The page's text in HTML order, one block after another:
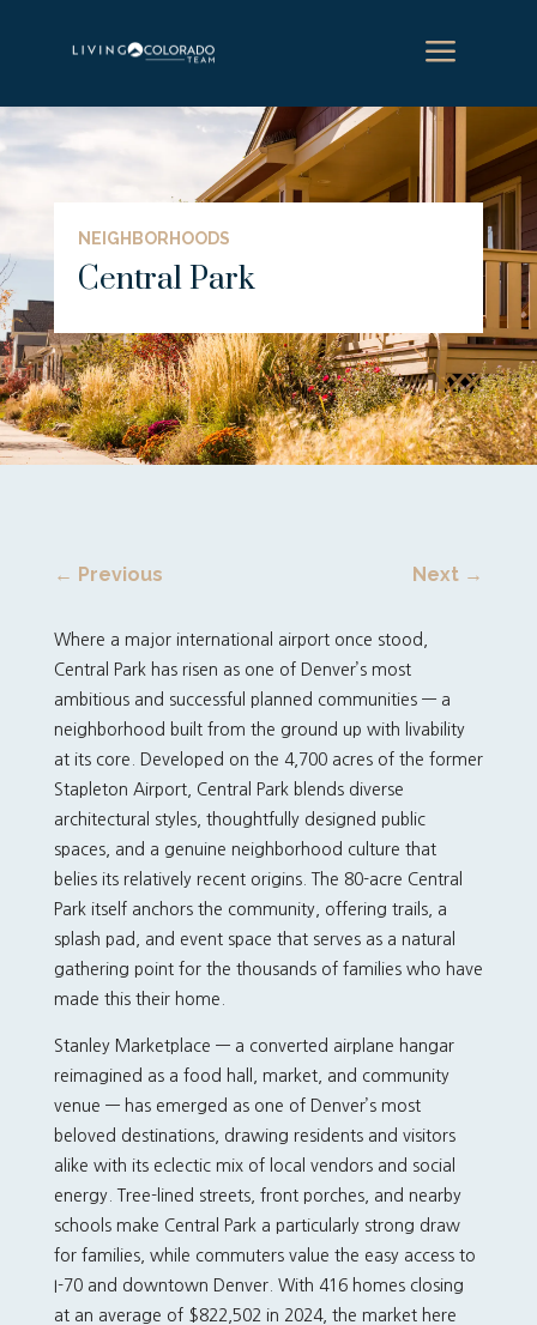
a
NEIGHBORHOODS
Central Park
← Previous Next →
Where a major international airport once stood,
Central Park has risen as one of Denver’s most
ambitious and successful planned communities — a
neighborhood built from the ground up with livability
at its core. Developed on the 4,700 acres of the former
Stapleton Airport, Central Park blends diverse
architectural styles, thoughtfully designed public
spaces, and a genuine neighborhood culture that
belies its relatively recent origins. The 80-acre Central
Park itself anchors the community, offering trails, a
splash pad, and event space that serves as a natural
gathering point for the thousands of families who have
made this their home.
Stanley Marketplace — a converted airplane hangar
reimagined as a food hall, market, and community
venue — has emerged as one of Denver’s most
beloved destinations, drawing residents and visitors
alike with its eclectic mix of local vendors and social
energy. Tree-lined streets, front porches, and nearby
schools make Central Park a particularly strong draw
for families, while commuters value the easy access to
I-70 and downtown Denver. With 416 homes closing
at an average of $822,502 in 2024, the market here